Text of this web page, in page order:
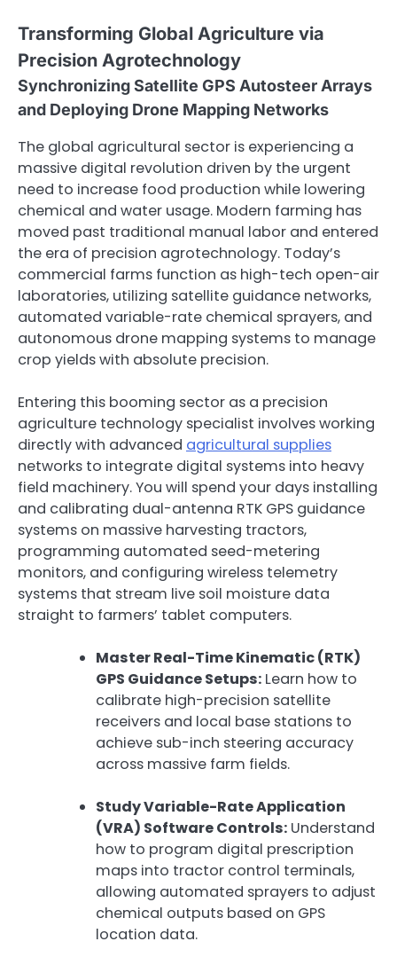
Transforming Global Agriculture via
Precision Agrotechnology
Synchronizing Satellite GPS Autosteer Arrays
and Deploying Drone Mapping Networks
The global agricultural sector is experiencing a
massive digital revolution driven by the urgent
need to increase food production while lowering
chemical and water usage. Modern farming has
moved past traditional manual labor and entered
the era of precision agrotechnology. Today’s
commercial farms function as high-tech open-air
laboratories, utilizing satellite guidance networks,
automated variable-rate chemical sprayers, and
autonomous drone mapping systems to manage
crop yields with absolute precision.
Entering this booming sector as a precision
agriculture technology specialist involves working
directly with advanced agricultural supplies
networks to integrate digital systems into heavy
field machinery. You will spend your days installing
and calibrating dual-antenna RTK GPS guidance
systems on massive harvesting tractors,
programming automated seed-metering
monitors, and configuring wireless telemetry
systems that stream live soil moisture data
straight to farmers’ tablet computers.
Master Real-Time Kinematic (RTK)
GPS Guidance Setups: Learn how to
calibrate high-precision satellite
receivers and local base stations to
achieve sub-inch steering accuracy
across massive farm fields.
Study Variable-Rate Application
(VRA) Software Controls: Understand
how to program digital prescription
maps into tractor control terminals,
allowing automated sprayers to adjust
chemical outputs based on GPS
location data.